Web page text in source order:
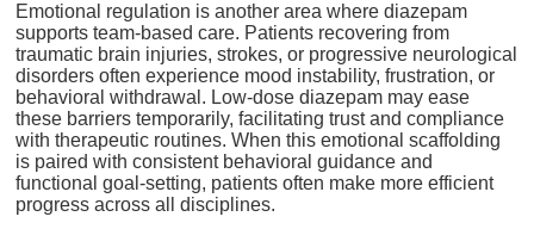
Emotional regulation is another area where diazepam
supports team-based care. Patients recovering from
traumatic brain injuries, strokes, or progressive neurological
disorders often experience mood instability, frustration, or
behavioral withdrawal. Low-dose diazepam may ease
these barriers temporarily, facilitating trust and compliance
with therapeutic routines. When this emotional scaffolding
is paired with consistent behavioral guidance and
functional goal-setting, patients often make more efficient
progress across all disciplines.